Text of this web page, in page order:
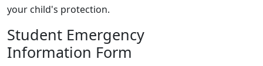
your child's protection.
Student Emergency
Information Form